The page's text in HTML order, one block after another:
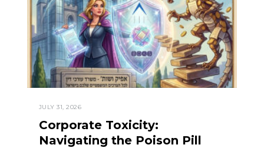
JULY 31, 2026
Corporate Toxicity:
Navigating the Poison Pill